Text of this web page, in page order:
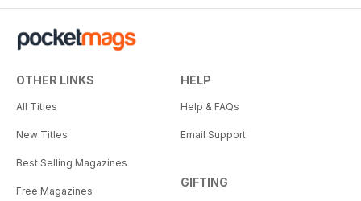
OTHER LINKS
All Titles
New Titles
Best Selling Magazines
Free Magazines
HELP
Help & FAQs
Email Support
GIFTING